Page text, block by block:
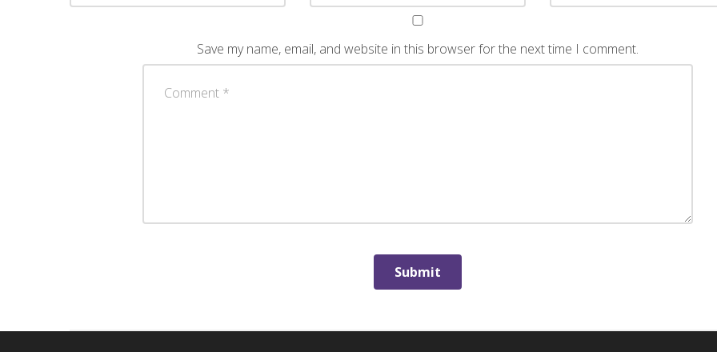
Save my name, email, and website in this browser for the next time I comment.